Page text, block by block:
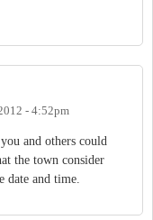
- 4:52pm
and others could
the town consider
date and time.